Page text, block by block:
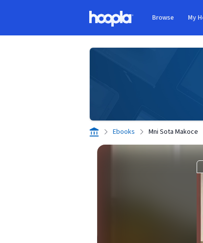
Browse My
Ebooks Mni Sota Makoce